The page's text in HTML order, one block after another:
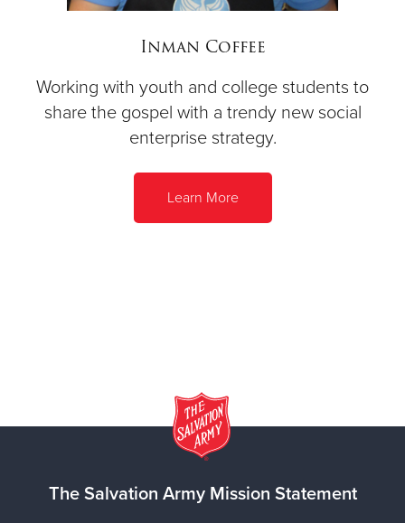
Inman Coffee
Working with youth and college students to
share the gospel with a trendy new social
enterprise strategy.
Learn More
The Salvation Army Mission Statement